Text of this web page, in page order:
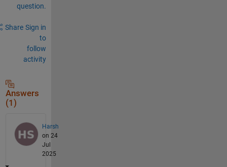
question.
Share Sign in
to
follow
activity
Answers
(1)
Harsh
on 24
Jul
2025